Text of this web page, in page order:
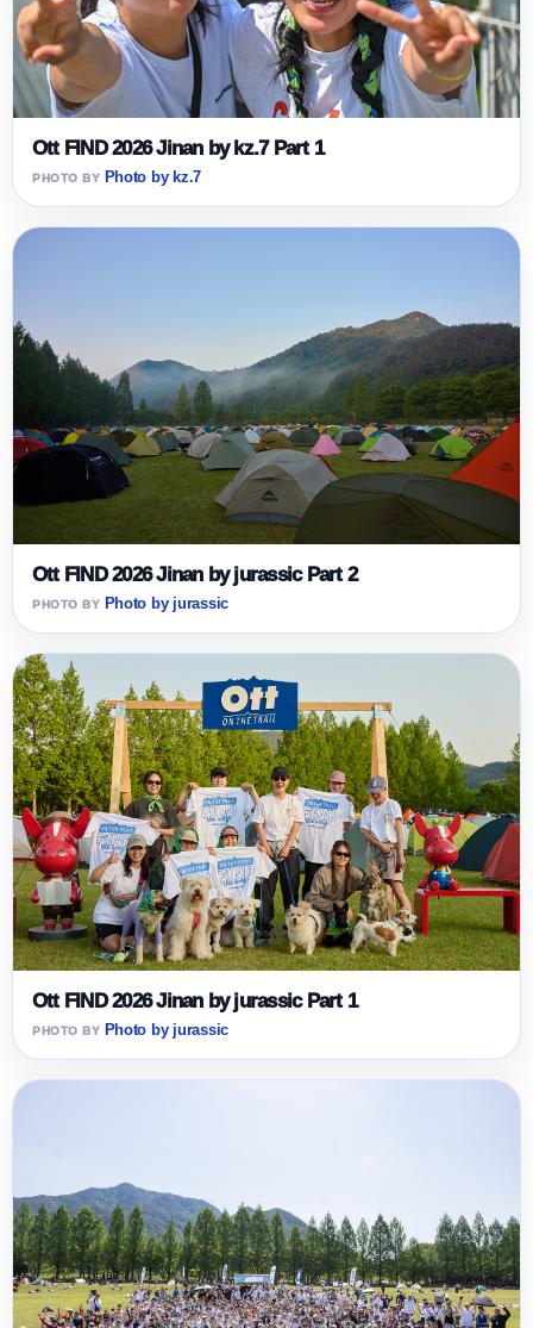
Ott FIND 2026 Jinan by kz.7 Part 1
Photo by kz.7
Ott FIND 2026 Jinan by jurassic Part 2
Photo by jurassic
Ott FIND 2026 Jinan by jurassic Part 1
Photo by jurassic